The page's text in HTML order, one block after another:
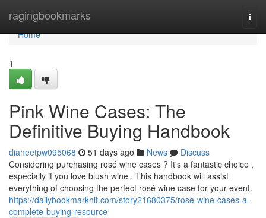
ragingbookmarks
Home
Home
1
Pink Wine Cases: The
Definitive Buying Handbook
dianeetpw095068 51 days ago News
Discuss
Considering purchasing rosé wine cases ? It's a fantastic choice ,
especially if you love blush wine . This handbook will assist
everything of choosing the perfect rosé wine case for your event.
https://dailybookmarkhit.com/story21680375/rosé-wine-cases-a-
complete-buying-resource